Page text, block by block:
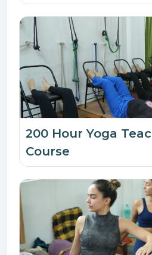
200 Hour Yoga
Course